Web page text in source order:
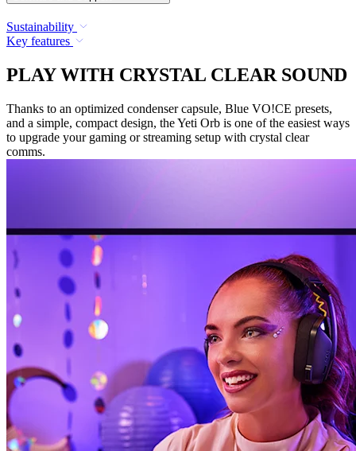
Sustainability
Key features
PLAY WITH CRYSTAL CLEAR SOUND
Thanks to an optimized condenser capsule, Blue VO!CE presets,
and a simple, compact design, the Yeti Orb is one of the easiest ways
to upgrade your gaming or streaming setup with crystal clear
comms.